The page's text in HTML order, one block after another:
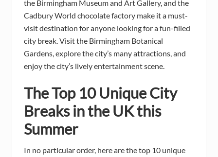
the Birmingham Museum and Art Gallery, and the
Cadbury World chocolate factory make it a must-
visit destination for anyone looking for a fun-filled
city break. Visit the Birmingham Botanical
Gardens, explore the city’s many attractions, and
enjoy the city’s lively entertainment scene.
The Top 10 Unique City
Breaks in the UK this
Summer
In no particular order, here are the top 10 unique